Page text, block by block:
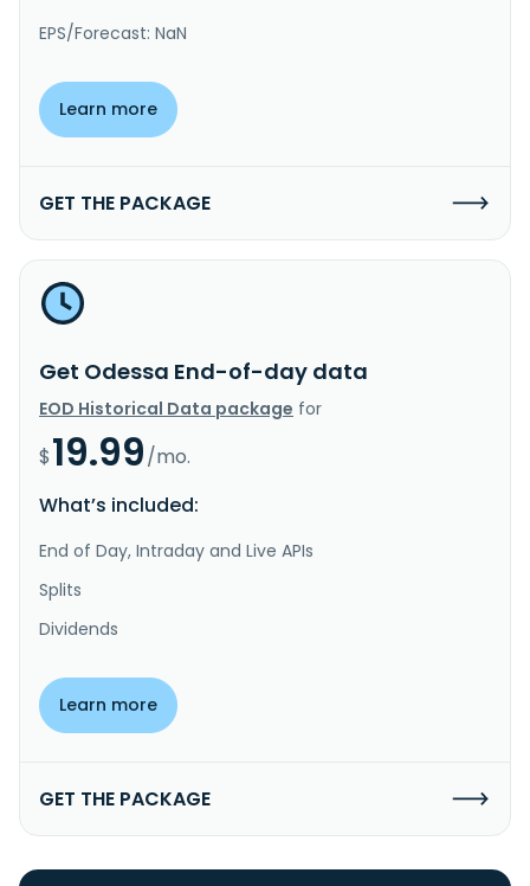
EPS/Forecast: NaN
Learn more
GET THE PACKAGE
Get Odessa End-of-day data
EOD Historical Data package for
$19.99/mo.
What’s included:
End of Day, Intraday and Live APIs
Splits
Dividends
Learn more
GET THE PACKAGE